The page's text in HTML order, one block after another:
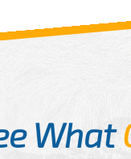
What